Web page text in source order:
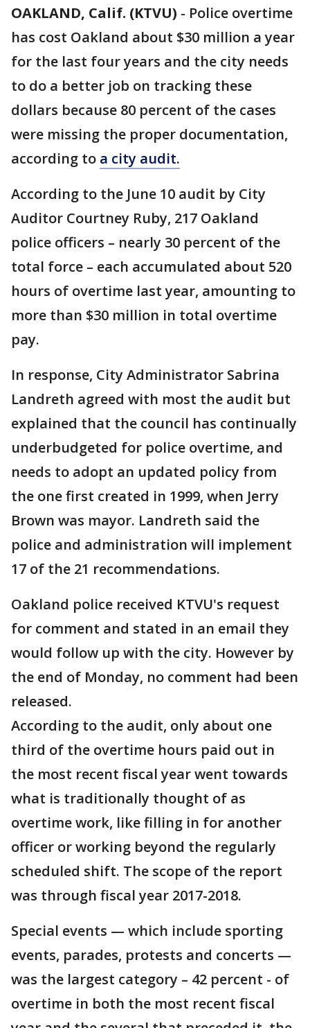
OAKLAND, Calif. (KTVU) - Police overtime
has cost Oakland about $30 million a year
for the last four years and the city needs
to do a better job on tracking these
dollars because 80 percent of the cases
were missing the proper documentation,
according to a city audit.
According to the June 10 audit by City
Auditor Courtney Ruby, 217 Oakland
police officers – nearly 30 percent of the
total force – each accumulated about 520
hours of overtime last year, amounting to
more than $30 million in total overtime
pay.
In response, City Administrator Sabrina
Landreth agreed with most the audit but
explained that the council has continually
underbudgeted for police overtime, and
needs to adopt an updated policy from
the one first created in 1999, when Jerry
Brown was mayor. Landreth said the
police and administration will implement
17 of the 21 recommendations.
Oakland police received KTVU's request
for comment and stated in an email they
would follow up with the city. However by
the end of Monday, no comment had been
released.
According to the audit, only about one
third of the overtime hours paid out in
the most recent fiscal year went towards
what is traditionally thought of as
overtime work, like filling in for another
officer or working beyond the regularly
scheduled shift. The scope of the report
was through fiscal year 2017-2018.
Special events — which include sporting
events, parades, protests and concerts —
was the largest category – 42 percent - of
overtime in both the most recent fiscal